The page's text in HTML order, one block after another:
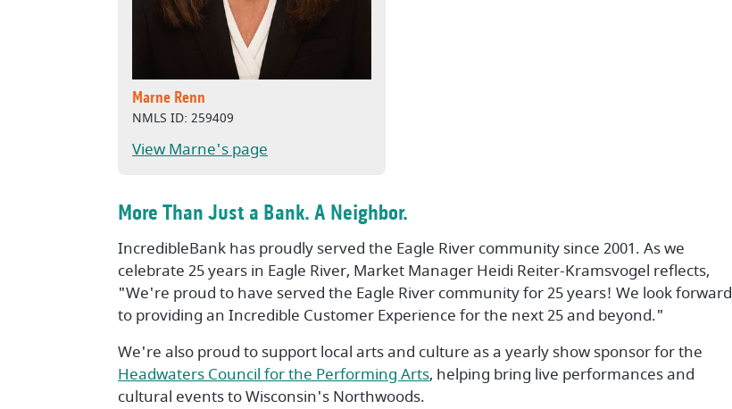
Marne Renn
NMLS ID: 259409
View Marne's page
More Than Just a Bank. A Neighbor.
IncredibleBank has proudly served the Eagle River community since 2001. As we
celebrate 25 years in Eagle River, Market Manager Heidi Reiter-Kramsvogel reflects,
"We're proud to have served the Eagle River community for 25 years! We look forward
to providing an Incredible Customer Experience for the next 25 and beyond."
We're also proud to support local arts and culture as a yearly show sponsor for the
Headwaters Council for the Performing Arts(Opens in a new Window)
, helping bring live performances and
cultural events to Wisconsin's Northwoods.